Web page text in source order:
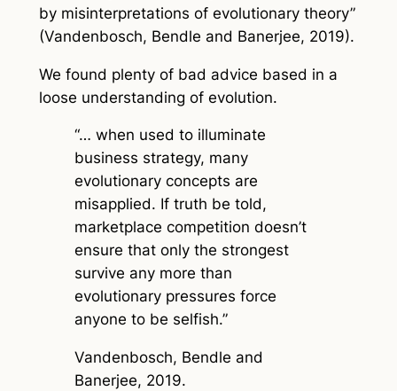
by misinterpretations of evolutionary theory”
(Vandenbosch, Bendle and Banerjee, 2019).
We found plenty of bad advice based in a
loose understanding of evolution.
“… when used to illuminate
business strategy, many
evolutionary concepts are
misapplied. If truth be told,
marketplace competition doesn’t
ensure that only the strongest
survive any more than
evolutionary pressures force
anyone to be selfish.”
Vandenbosch, Bendle and
Banerjee, 2019.